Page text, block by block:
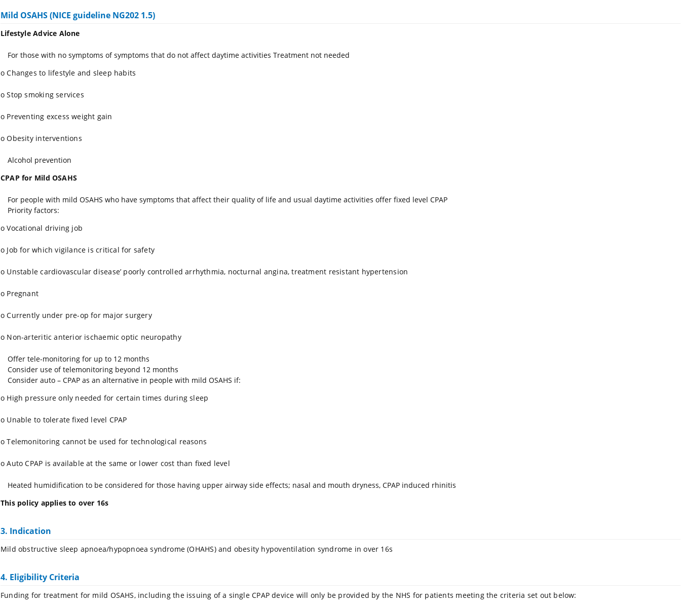
Mild OSAHS (NICE guideline NG202 1.5)
Lifestyle Advice Alone
For those with no symptoms of symptoms that do not affect daytime activities Treatment not needed
o Changes to lifestyle and sleep habits
o Stop smoking services
o Preventing excess weight gain
o Obesity interventions
Alcohol prevention
CPAP for Mild OSAHS
For people with mild OSAHS who have symptoms that affect their quality of life and usual daytime activities offer fixed level CPAP
Priority factors:
o Vocational driving job
o Job for which vigilance is critical for safety
o Unstable cardiovascular disease’ poorly controlled arrhythmia, nocturnal angina, treatment resistant hypertension
o Pregnant
o Currently under pre-op for major surgery
o Non-arteritic anterior ischaemic optic neuropathy
Offer tele-monitoring for up to 12 months
Consider use of telemonitoring beyond 12 months
Consider auto – CPAP as an alternative in people with mild OSAHS if:
o High pressure only needed for certain times during sleep
o Unable to tolerate fixed level CPAP
o Telemonitoring cannot be used for technological reasons
o Auto CPAP is available at the same or lower cost than fixed level
Heated humidification to be considered for those having upper airway side effects; nasal and mouth dryness, CPAP induced rhinitis
This policy applies to over 16s
3. Indication
Mild obstructive sleep apnoea/hypopnoea syndrome (OHAHS) and obesity hypoventilation syndrome in over 16s
4. Eligibility Criteria
Funding for treatment for mild OSAHS, including the issuing of a single CPAP device will only be provided by the NHS for patients meeting the criteria set out below: